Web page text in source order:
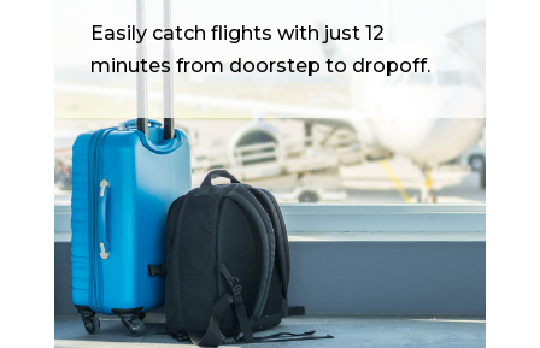
Easily catch flights with just 12
minutes from doorstep to dropoff.